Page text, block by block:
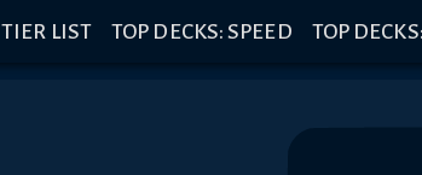
TIER LIST TOP DECKS: SPEED TOP